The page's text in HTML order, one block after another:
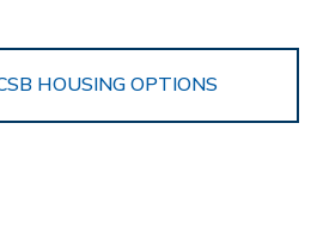
HOUSING OPTIONS